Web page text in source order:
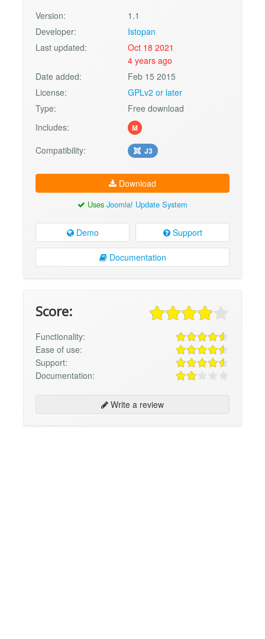
Version:
1.1
Developer:
Istopan
Last updated:
Oct 18 2021
4 years ago
Date added:
Feb 15 2015
License:
GPLv2 or later
Type:
Free download
Includes:
M
Compatibility: J3
Download
Uses Joomla! Update System
Demo Support
Documentation
Score:
Functionality:
Ease of use:
Support:
Documentation:
Write a review